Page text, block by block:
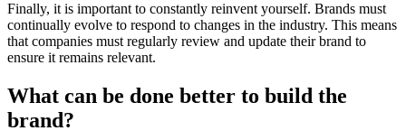
Finally, it is important to constantly reinvent yourself. Brands must
continually evolve to respond to changes in the industry. This means
that companies must regularly review and update their brand to
ensure it remains relevant.
What can be done better to build the
brand?